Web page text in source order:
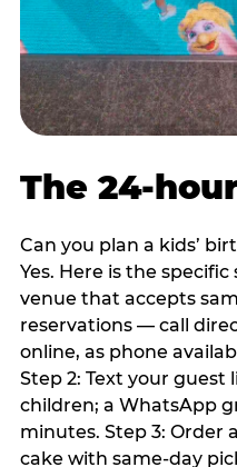
The 24-
Can you plan a kids’
Yes. Here is the specific
venue that accepts
reservations — call
online, as phone
Step 2: Text your guest
children; a WhatsApp
minutes. Step 3: Order
cake with same-day